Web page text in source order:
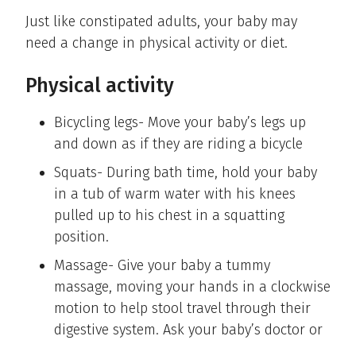
Just like constipated adults, your baby may
need a change in physical activity or diet.
Physical activity
Bicycling legs- Move your baby’s legs up
and down as if they are riding a bicycle
Squats- During bath time, hold your baby
in a tub of warm water with his knees
pulled up to his chest in a squatting
position.
Massage- Give your baby a tummy
massage, moving your hands in a clockwise
motion to help stool travel through their
digestive system. Ask your baby’s doctor or